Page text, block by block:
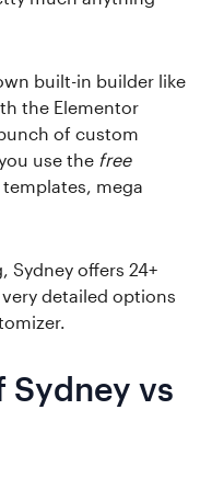
built-in builder like
the Elementor
of custom
use the free
mega
Sydney offers 24+
detailed options
Sydney vs